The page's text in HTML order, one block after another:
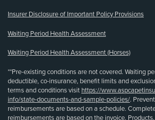
Insurer Disclosure of Important Policy Provisions
Waiting Period Health Assessment
Waiting Period Health Assessment (Horses)
**Pre-existing conditions are not covered. Waiting
deductible, co-insurance, benefit limits and
terms and conditions visit https://
info/state-documents-and-sample-policies/.
reimbursements are based on a schedule.
reimbursements are based on the invoice.